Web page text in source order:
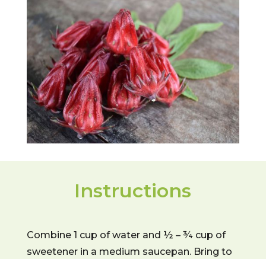
Instructions
Combine 1 cup of water and ½ – ¾ cup of
sweetener in a medium saucepan. Bring to